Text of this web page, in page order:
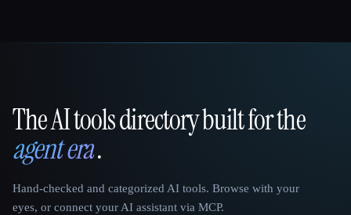
That AI Collection
The AI tools directory built for the
agent era.
Hand-checked and categorized AI tools. Browse with your
eyes, or connect your AI assistant via MCP.